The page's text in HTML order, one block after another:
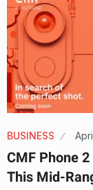
BUSINESS
CMF Phone
This Mid-